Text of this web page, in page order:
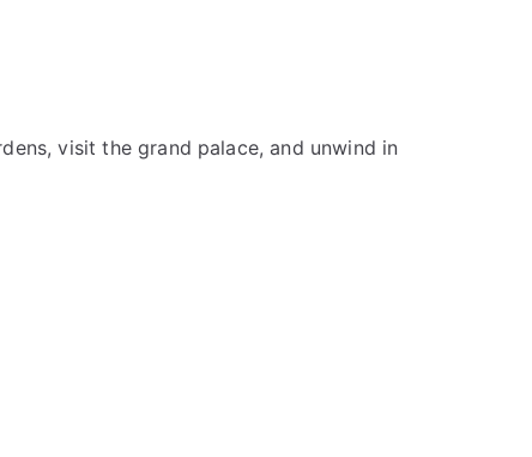
visit the grand palace, and unwind in